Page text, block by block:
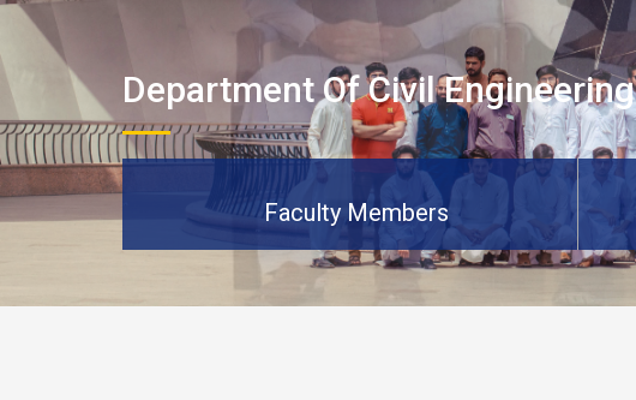
Department Of Civil Engineering
Faculty Members